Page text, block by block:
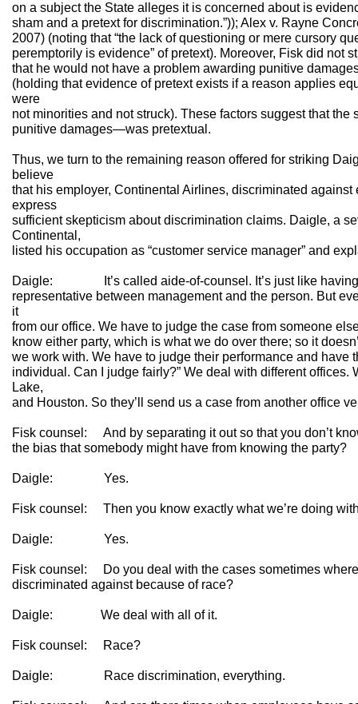
on a subject the State alleges it is concerned about is
sham and a pretext for discrimination.”)); Alex v. Rayne
2007) (noting that “the lack of questioning or mere cursory
peremptorily is evidence” of pretext). Moreover, Fisk did not
that he would not have a problem awarding punitive
(holding that evidence of pretext exists if a reason applies
were
not minorities and not struck). These factors suggest that the
punitive damages—was pretextual.
Thus, we turn to the remaining reason offered for striking
believe
that his employer, Continental Airlines, discriminated
express
sufficient skepticism about discrimination claims. Daigle, a
Continental,
listed his occupation as “customer service manager” and
Daigle: It’s called aide-of-counsel. It’s just like having
representative between management and the person. But
it
from our office. We have to judge the case from someone
know either party, which is what we do over there; so it
we work with. We have to judge their performance and have
individual. Can I judge fairly?” We deal with different offices.
Lake,
and Houston. So they’ll send us a case from another office
Fisk counsel: And by separating it out so that you don’t
the bias that somebody might have from knowing the party?
Daigle: Yes.
Fisk counsel: Then you know exactly what we’re doing
Daigle: Yes.
Fisk counsel: Do you deal with the cases sometimes
discriminated against because of race?
Daigle: We deal with all of it.
Fisk counsel: Race?
Daigle: Race discrimination, everything.